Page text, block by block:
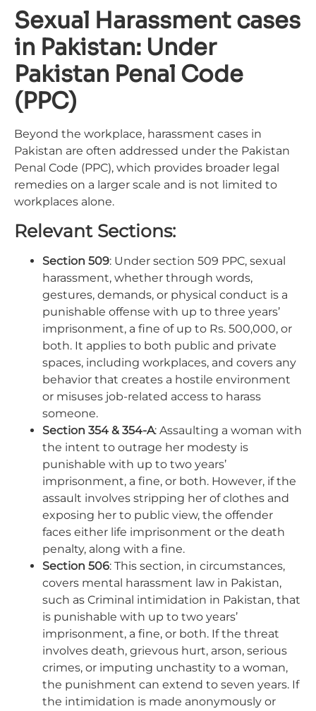
Sexual Harassment cases
in Pakistan: Under
Pakistan Penal Code
(PPC)
Beyond the workplace, harassment cases in
Pakistan are often addressed under the Pakistan
Penal Code (PPC), which provides broader legal
remedies on a larger scale and is not limited to
workplaces alone.
Relevant Sections:
Section 509: Under section 509 PPC, sexual
harassment, whether through words,
gestures, demands, or physical conduct is a
punishable offense with up to three years’
imprisonment, a fine of up to Rs. 500,000, or
both. It applies to both public and private
spaces, including workplaces, and covers any
behavior that creates a hostile environment
or misuses job-related access to harass
someone.
Section 354 & 354-A: Assaulting a woman with
the intent to outrage her modesty is
punishable with up to two years’
imprisonment, a fine, or both. However, if the
assault involves stripping her of clothes and
exposing her to public view, the offender
faces either life imprisonment or the death
penalty, along with a fine.
Section 506: This section, in circumstances,
covers mental harassment law in Pakistan,
such as Criminal intimidation in Pakistan, that
is punishable with up to two years’
imprisonment, a fine, or both. If the threat
involves death, grievous hurt, arson, serious
crimes, or imputing unchastity to a woman,
the punishment can extend to seven years. If
the intimidation is made anonymously or